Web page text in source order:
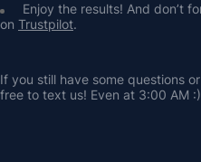
Enjoy the results! And don’t
on Trustpilot.
If you still have some questions
free to text us! Even at 3:00 AM